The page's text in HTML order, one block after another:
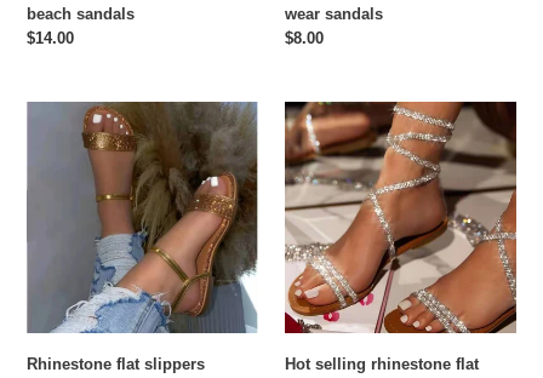
beach sandals
Regular
$14.00
wear sandals
Regular
$8.00
Rhinestone
Rhinestone flat slippers
Hot
selling
rhinestone
flat
sandal
Hot selling rhinestone flat